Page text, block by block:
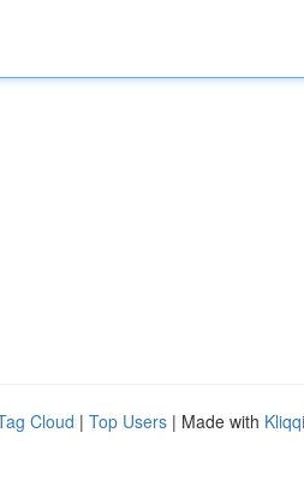
Cloud | Top Users | Made with